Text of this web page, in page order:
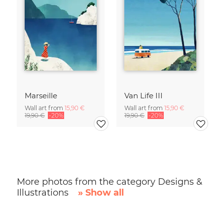
Marseille
Wall art from 15,90 €
19,90 € -20%
Van Life III
Wall art from 15,90 €
19,90 € -20%
More photos from the category Designs &
Illustrations
» Show all